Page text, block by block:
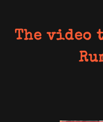
The video